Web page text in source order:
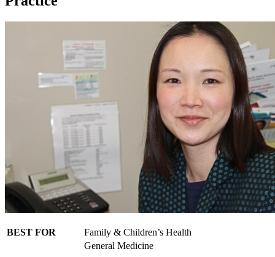
BEST FOR Family & Children’s Health
General Medicine